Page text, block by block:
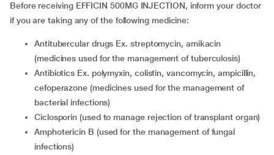
Before receiving EFFICIN 500MG INJECTION, inform your doctor
if you are taking any of the following medicine:
antitubercular drugs Ex. streptomycin, amikacin
(medicines used for the management of tuberculosis)
antibiotics Ex. polymyxin, colistin, vancomycin, ampicillin,
cefoperazone (medicines used for the management of
bacterial infections)
ciclosporin (used to manage rejection of transplant organ)
amphotericin B (used for the management of fungal
infections)